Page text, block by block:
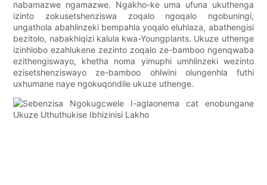
nabamazwe ngamazwe. Ngakho-ke uma ufuna ukuthenga
izinto zokusetshenziswa zoqalo ngoqalo ngobuningi,
ungathola abahlinzeki bempahla yoqalo eluhlaza, abathengisi
bezitolo, nabakhiqizi kalula kwa-Youngplants. Ukuze uthenge
izinhlobo ezahlukene zezinto zoqalo ze-bamboo ngenqwaba
ezithengiswayo, khetha noma yimuphi umhlinzeki wezinto
ezisetshenziswayo ze-bamboo ohlwini olungenhla futhi
uxhumane naye ngokuqondile ukuze uthenge.